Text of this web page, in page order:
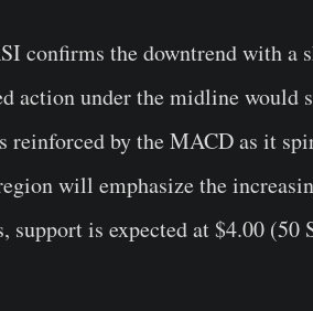
confirms the downtrend with a
action under the midline would
reinforced by the MACD as it
will emphasize the
support is expected at $4.00